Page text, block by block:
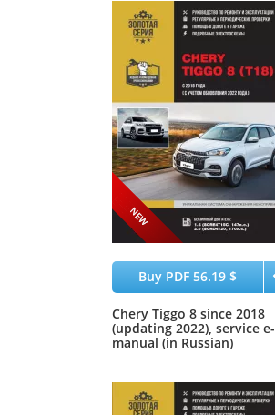
Buy PDF 56.19 $
Chery Tiggo 8 since 2018
(updating 2022), service e-
manual (in Russian)